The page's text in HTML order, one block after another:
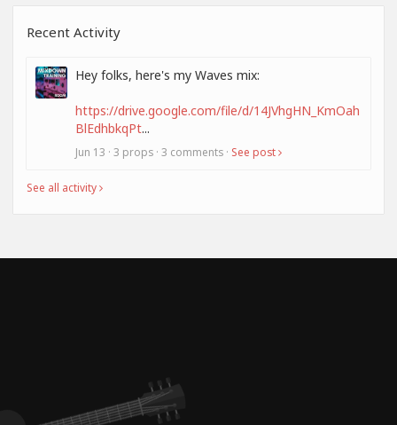
Recent Activity
Hey folks, here's my Waves mix:
https://drive.google.com/file/d/14JVhgHN_KmOah
BlEdhbkqPt...
Jun 13 · 3 props · 3 comments · See post
See all activity